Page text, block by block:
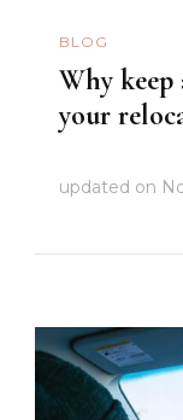
BLOG
Why
your
updated on